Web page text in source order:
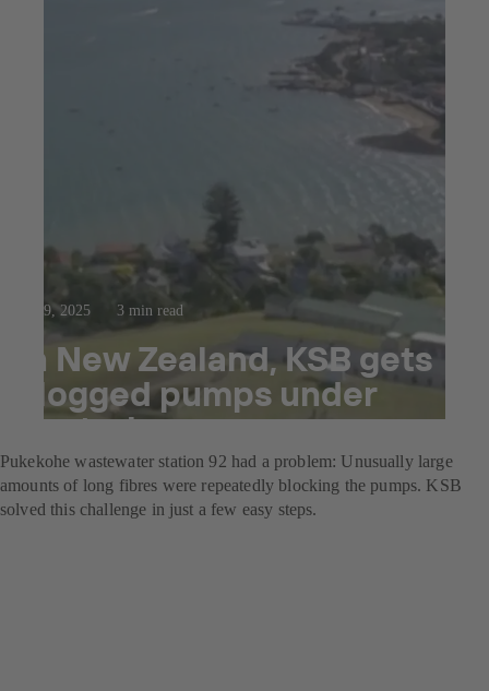
Oct 9, 2025 3 min read
In New Zealand, KSB gets
clogged pumps under
control
Pukekohe wastewater station 92 had a problem: Unusually large
amounts of long fibres were repeatedly blocking the pumps. KSB
solved this challenge in just a few easy steps.